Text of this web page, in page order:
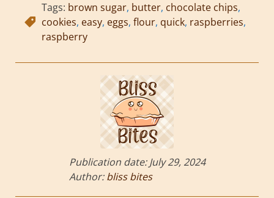
Tags: brown sugar, butter, chocolate chips,
cookies, easy, eggs, flour, quick, raspberries,
raspberry
Publication date:July 29, 2024
Author:bliss bites